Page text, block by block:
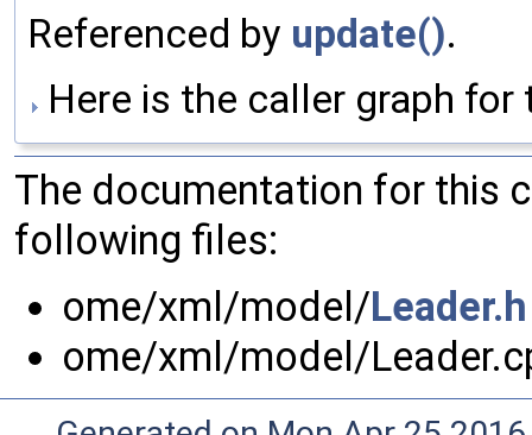
Referenced by update().
Here is the caller graph
The documentation for this
following files:
ome/xml/model/Leader.h
ome/xml/model/